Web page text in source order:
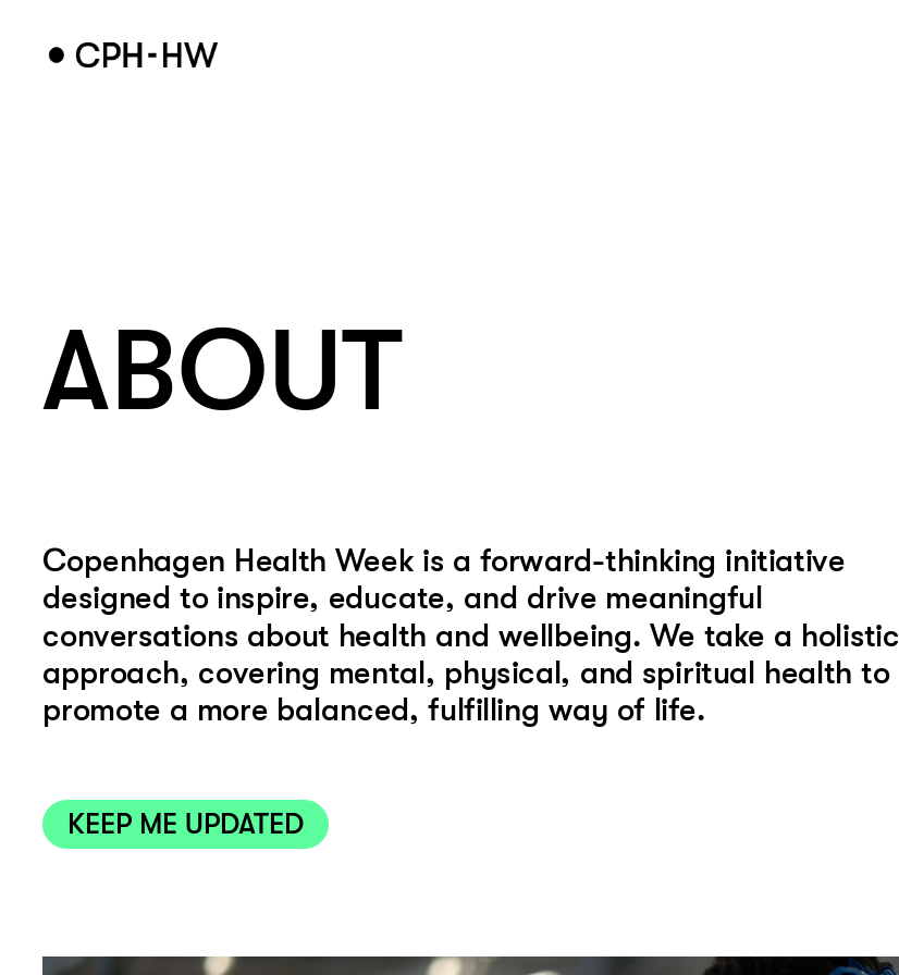
KEEP ME UPDATED
ABOUT
Copenhagen Health Week is a forward-thinking initiative
designed to inspire, educate, and drive meaningful
conversations about health and wellbeing. We take a holistic
approach, covering mental, physical, and spiritual health to
promote a more balanced, fulfilling way of life.